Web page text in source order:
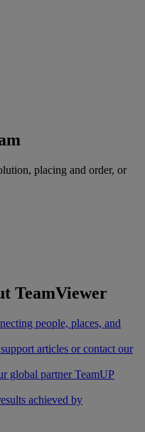
placing and order, or
TeamViewer
people, places, and
articles or contact our
global partner TeamUP
achieved by